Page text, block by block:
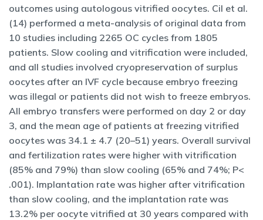
outcomes using autologous vitrified oocytes. Cil et al.
(14) performed a meta-analysis of original data from
10 studies including 2265 OC cycles from 1805
patients. Slow cooling and vitrification were included,
and all studies involved cryopreservation of surplus
oocytes after an IVF cycle because embryo freezing
was illegal or patients did not wish to freeze embryos.
All embryo transfers were performed on day 2 or day
3, and the mean age of patients at freezing vitrified
oocytes was 34.1 ± 4.7 (20–51) years. Overall survival
and fertilization rates were higher with vitrification
(85% and 79%) than slow cooling (65% and 74%; P<
.001). Implantation rate was higher after vitrification
than slow cooling, and the implantation rate was
13.2% per oocyte vitrified at 30 years compared with